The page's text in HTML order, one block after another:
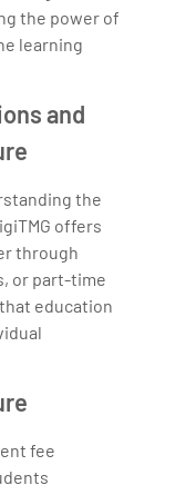
the power of
learning
and
the
offers
through
or part-time
education
fee